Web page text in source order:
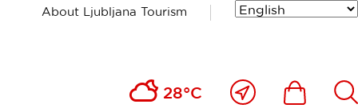
About Ljubljana Tourism
28°C
Close
to
Ikona Išči
&